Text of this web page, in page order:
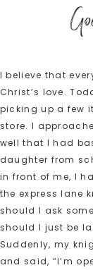
I believe that
Christ’s love.
picking up a few
store. I
well that I had
daughter from
in front of me, I
the express lane
should I ask
should I just be
Suddenly, my
and said, “I’m